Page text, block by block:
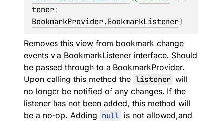
tener
BookmarkProvider.BookmarkListener)
Removes this view from bookmark change
events via BookmarkListener interface. Should
be passed through to a BookmarkProvider.
Upon calling this method the listener will
no longer be notified of any changes. If the
listener has not been added, this method will
be a no-op. Adding null is not allowed,and